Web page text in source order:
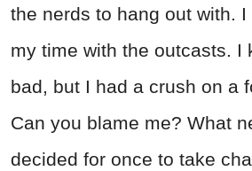
the nerds to hang out with.
my time with the outcasts. I
bad, but I had a crush on a
Can you blame me? What
decided for once to take